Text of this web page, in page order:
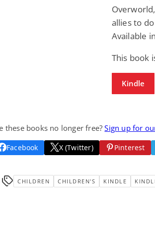
allies to
Available
This book
Kindle
these books no longer free?Sign up for
Facebook X (Twitter) Pinterest
CHILDREN CHILDREN'S KINDLE